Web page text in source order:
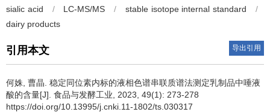
sialic acid / LC-MS/MS / stable isotope internal standard
/
dairy products
引用本文 导出引用
何姝 曹晶 稳定同位素内标的液相色谱串联质谱法测定乳制品中唾液
酸的含量[J]. 食品与发酵工业, 2023, 49(1): 273-278
https://doi.org/10.13995/j.cnki.11-1802/ts.030317